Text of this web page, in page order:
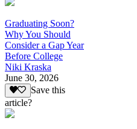
Graduating Soon?
Why You Should
Consider a Gap Year
Before College
Niki Kraska
June 30, 2026
Save this
article?